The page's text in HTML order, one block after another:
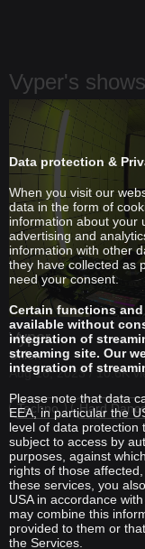
Vyper's shows
Vyper
Uklon
Aug 16, 2023 / 10.6K
Techno Hard
Data protection &
When you visit our
data in the form of
information about your
advertising and
information with other
they have collected as
need your consent.
Certain functions
available without
integration of
streaming site. Our
integration of
Please note that data
EEA, in particular the
level of data protection
subject to access by
purposes, against
rights of those
these services, you
USA in accordance
may combine this
provided to them or
the Services.